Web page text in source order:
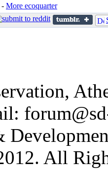
- More ecoquarter
All